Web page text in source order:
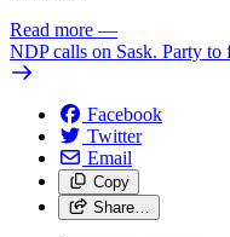
Read more —
NDP calls on Sask. Party to
Facebook
Twitter
Email
Copy
Share…